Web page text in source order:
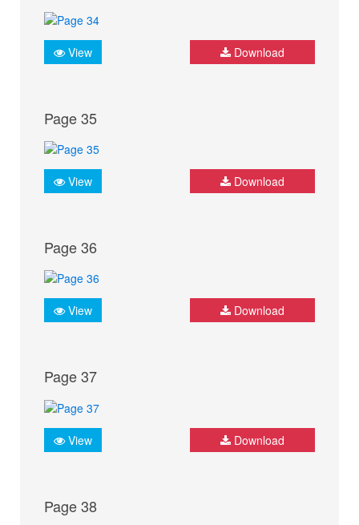
View Download
Page 35
View Download
Page 36
View Download
Page 37
View Download
Page 38